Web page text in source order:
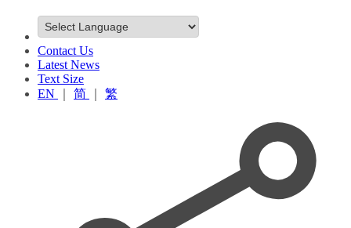
Contact Us
Latest News
Text Size
EN
简 繁